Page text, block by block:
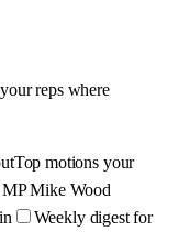
reps where
Top motions your
Mike Wood
Weekly digest for